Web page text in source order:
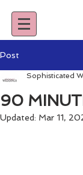
Post
90
Sophisticated
Updated: Mar 11,